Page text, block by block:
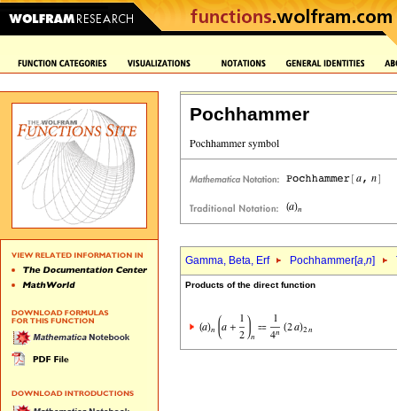
Pochhammer
Gamma, Beta, Erf Pochhammer[a,n]
Products of the direct function